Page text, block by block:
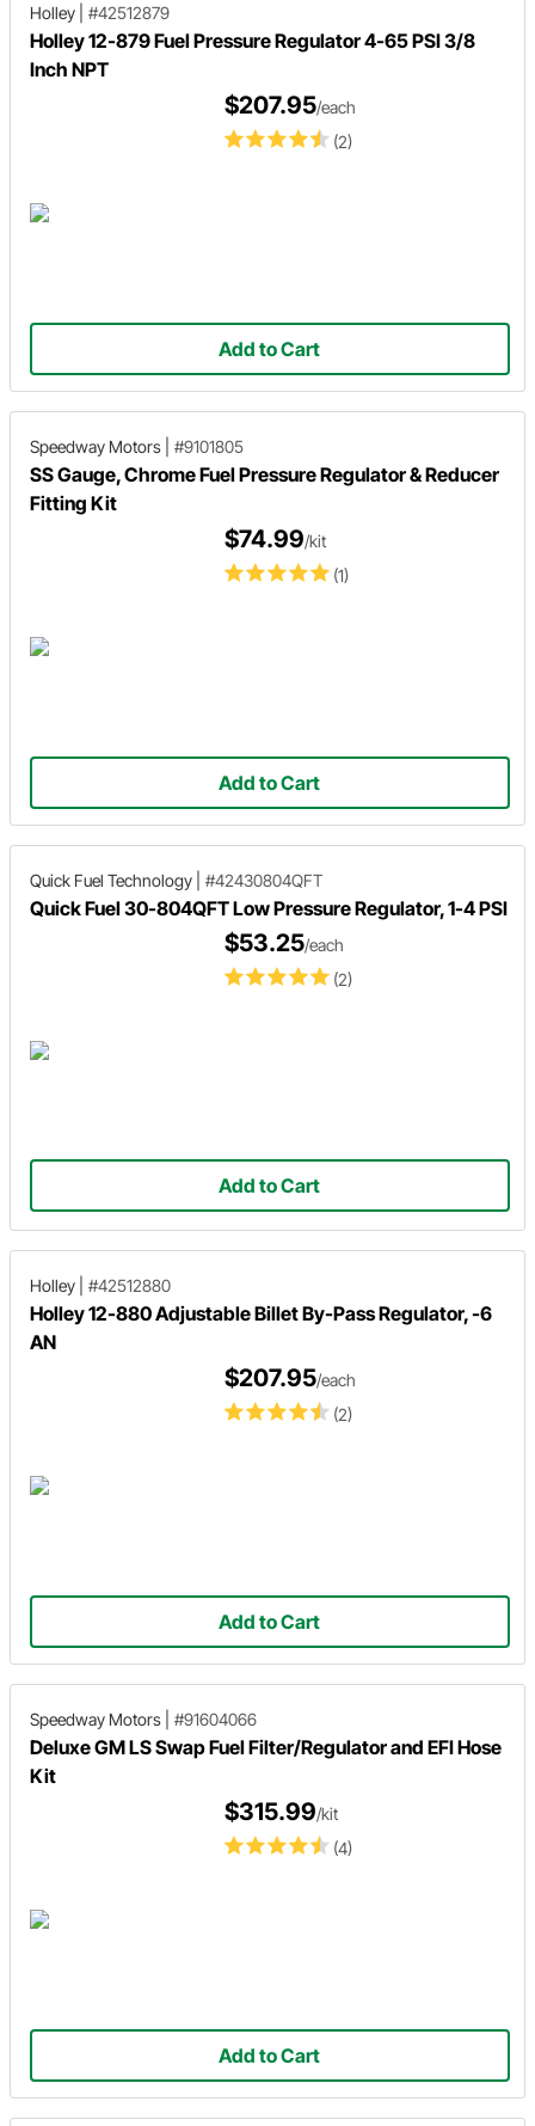
Holley #42512879
Holley 12-879 Fuel Pressure Regulator 4-65 PSI 3/8
Inch NPT
(2)
$207.95/each
Add to Cart
Speedway Motors #9101805
SS Gauge, Chrome Fuel Pressure Regulator & Reducer
Fitting Kit
(1)
$74.99/kit
Add to Cart
Quick Fuel Technology #42430804QFT
Quick Fuel 30-804QFT Low Pressure Regulator, 1-4 PSI
(2)
$53.25/each
Add to Cart
Holley #42512880
Holley 12-880 Adjustable Billet By-Pass Regulator, -6
AN
(2)
$207.95/each
Add to Cart
Speedway Motors #91604066
Deluxe GM LS Swap Fuel Filter/Regulator and EFI Hose
Kit
(4)
$315.99/kit
Add to Cart